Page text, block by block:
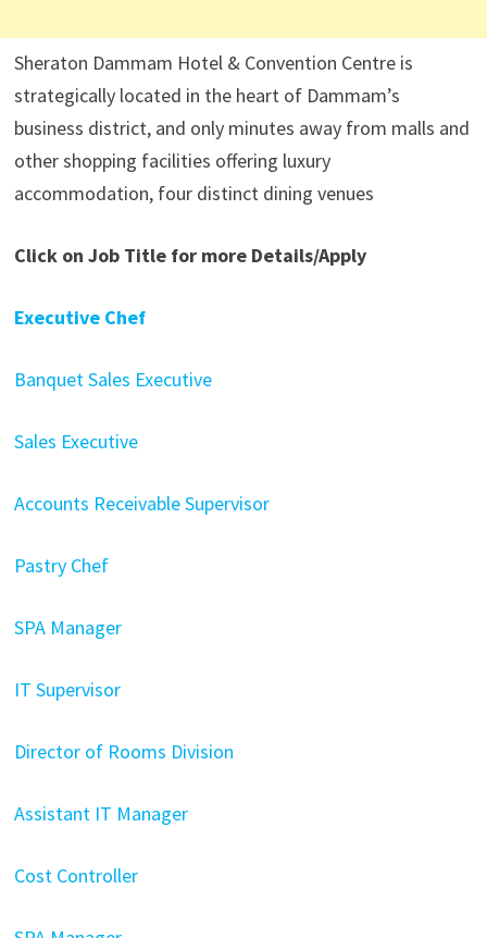
Sheraton Dammam Hotel & Convention Centre is
strategically located in the heart of Dammam’s
business district, and only minutes away from malls and
other shopping facilities offering luxury
accommodation, four distinct dining venues
Click on Job Title for more Details/Apply
Executive Chef
Banquet Sales Executive
Sales Executive
Accounts Receivable Supervisor
Pastry Chef
SPA Manager
IT Supervisor
Director of Rooms Division
Assistant IT Manager
Cost Controller